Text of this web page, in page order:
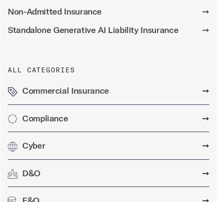
Non-Admitted Insurance
➞
Standalone Generative AI Liability Insurance
➞
ALL CATEGORIES
Commercial Insurance ➞
Compliance ➞
Cyber ➞
D&O ➞